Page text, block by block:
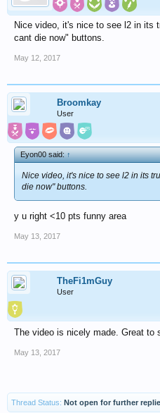
Nice video, it's nice to see l2 in its
cant die now" buttons.
May 12, 2017
Broomkay
User
Eyon00 said:↑
Nice video, it's nice to see l2 in its
die now" buttons.
y u right <10 pts funny area
May 13, 2017
TheFi1mGuy
User
The video is nicely made. Great to
May 13, 2017
Thread Status: Not open for further